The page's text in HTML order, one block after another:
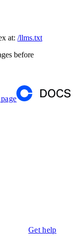
at: /llms.txt
before
Get help